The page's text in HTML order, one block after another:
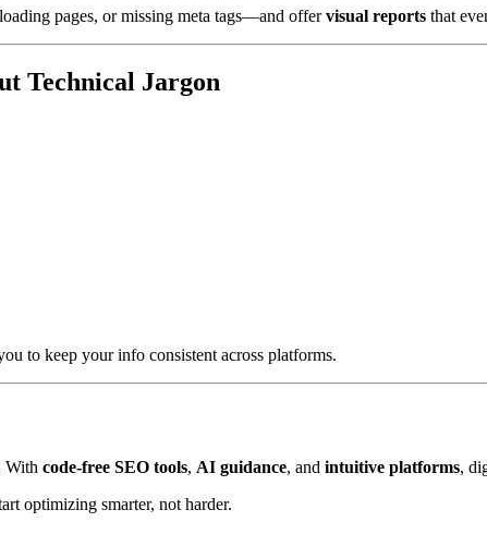
pages, or missing meta tags—and offervisual reports that
Technical Jargon
to keep your info consistent across platforms.
With code-free SEO tools, AI guidance, and intuitive platforms,
optimizing smarter, not harder.